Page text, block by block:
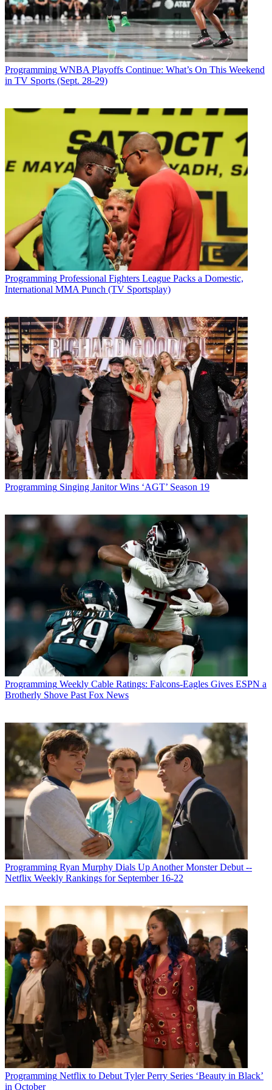
currently occupied by Supernanny .
Latest Videos FromBroadcasting+Cable
Watch full video here:
Broadcasting & Cable Newsletter
The smarter way to stay on top of broadcasting and cable industry.
Sign up below
* To subscribe, you must consent to
By submitting your information you agree to theTerms &
Privacy Policy and are aged 16 or over.
Programming
Andrea Morabito
Programming WNBA Playoffs Continue: What’s On This Weekend
in TV Sports (Sept. 28-29)
Programming Professional Fighters League Packs a Domestic,
International MMA Punch (TV Sportsplay)
Programming Singing Janitor Wins ‘AGT’ Season 19
Programming Weekly Cable Ratings: Falcons-Eagles Gives ESPN a
Brotherly Shove Past Fox News
Programming Ryan Murphy Dials Up Another Monster Debut --
Netflix Weekly Rankings for September 16-22
Programming Netflix to Debut Tyler Perry Series ‘Beauty in Black’
in October